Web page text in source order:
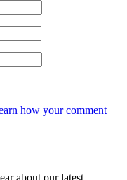
how your comment
about our latest